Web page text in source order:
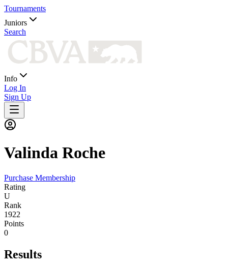
Tournaments
Juniors
Search
Info
Log In
Sign Up
Valinda Roche
Purchase Membership
Rating
U
Rank
1922
Points
0
Results